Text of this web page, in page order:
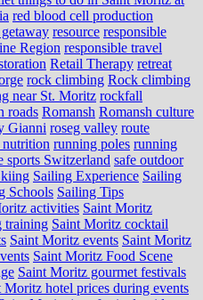
red blood cell production
resource responsible
Region responsible travel
Retail Therapy retreat
rock climbing Rock climbing
near St. Moritz rockfall
roads Romansh Romansh culture
Gianni roseg valley route
running poles running
sports Switzerland safe outdoor
Sailing Experience Sailing
Schools Sailing Tips
activities Saint Moritz
training Saint Moritz cocktail
Saint Moritz events Saint Moritz
Saint Moritz Food Scene
Saint Moritz gourmet festivals
Moritz hotel prices during events